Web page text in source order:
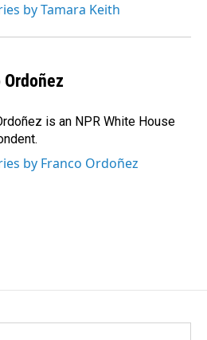
by Tamara Keith
Ordoñez
is an NPR White House
by Franco Ordoñez